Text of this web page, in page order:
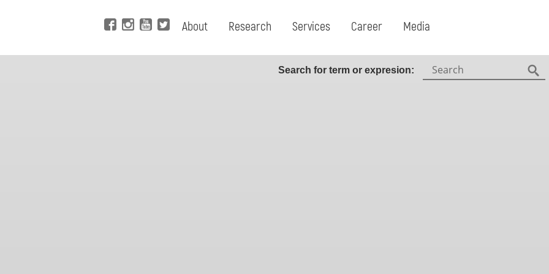
About Research Services Career Media
Search for term or expresion: Search:
Find